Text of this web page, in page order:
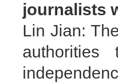
journalists
Lin Jian:
authorities